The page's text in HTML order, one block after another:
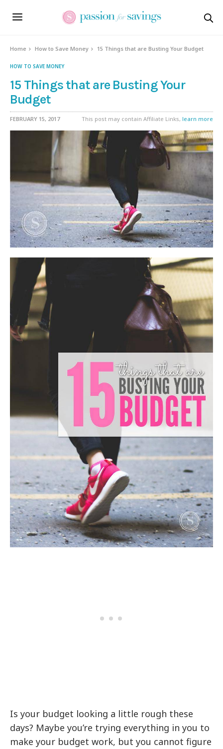
Home How to Save Money 15 Things that are Busting Your Budget
HOW TO SAVE MONEY
15 Things that are Busting Your
Budget
FEBRUARY 15, 2017 This post may contain Affiliate Links, learn more
Is your budget looking a little rough these
days? Maybe you’re trying everything in you to
make your budget work, but you cannot figure